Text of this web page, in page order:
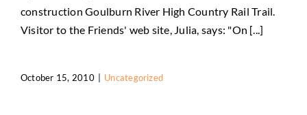
construction Goulburn River High Country Rail Trail.
Visitor to the Friends' web site, Julia, says: "On [...]
October 15, 2010 Uncategorized